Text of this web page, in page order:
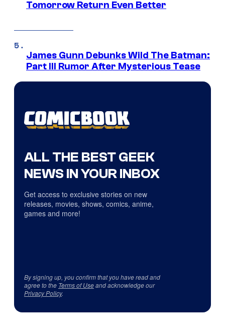
Tomorrow Return Even Better
James Gunn Debunks Wild The Batman:
Part III Rumor After Mysterious Tease
ALL THE BEST GEEK
NEWS IN YOUR INBOX
Get access to exclusive stories on new
releases, movies, shows, comics, anime,
games and more!
By signing up, you confirm that you have read and
agree to the Terms of Useand acknowledge our
Privacy Policy.